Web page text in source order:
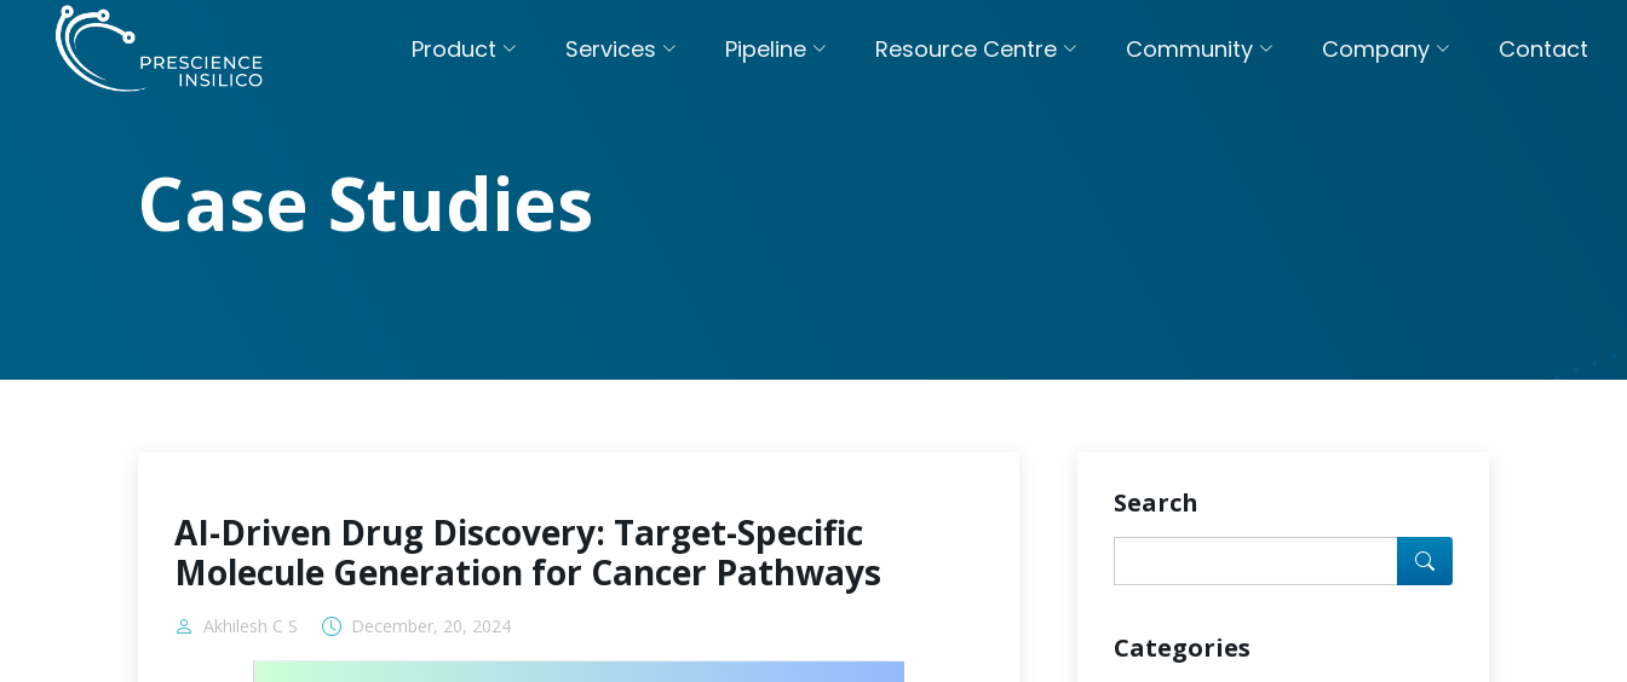
Product Services Pipeline Resource Centre Community Company Contact
Case Studies
AI-Driven Drug Discovery: Target-Specific
Molecule Generation for Cancer Pathways
Akhilesh C S December, 20, 2024
Search
Categories